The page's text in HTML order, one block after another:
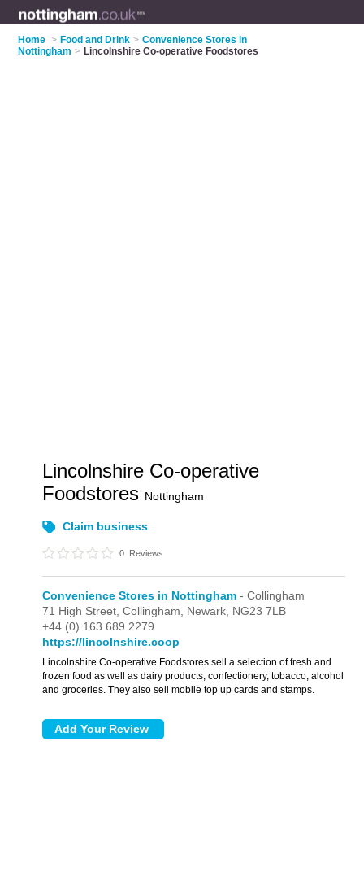
Home > Food and Drink > Convenience Stores in
Nottingham > Lincolnshire Co-operative Foodstores
Lincolnshire Co-operative
Foodstores Nottingham
Claim business
0 Reviews
Convenience Stores in Nottingham - Collingham
71 High Street,Collingham, Newark, NG23 7LB
+44 (0) 163 689 2279
https://lincolnshire.coop
Lincolnshire Co-operative Foodstores sell a selection of fresh and
frozen food as well as dairy products, confectionery, tobacco, alcohol
and groceries. They also sell mobile top up cards and stamps.